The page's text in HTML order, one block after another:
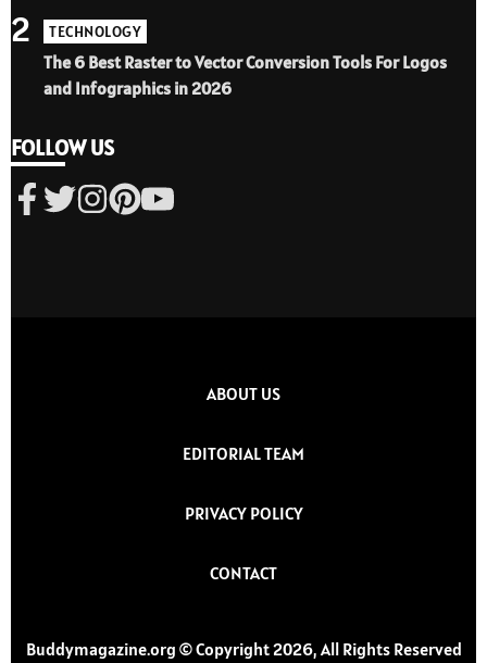
TECHNOLOGY
The 6 Best Raster to Vector Conversion Tools For Logos
and Infographics in 2026
2
FOLLOW US
ABOUT US
EDITORIAL TEAM
PRIVACY POLICY
CONTACT
Buddymagazine.org © Copyright 2026, All Rights Reserved